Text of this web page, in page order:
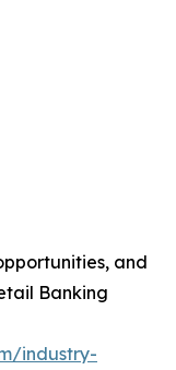
and
Banking
industry-